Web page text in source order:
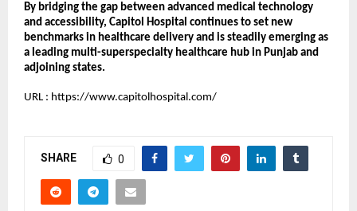
By bridging the gap between advanced medical technology
and accessibility, Capitol Hospital continues to set new
benchmarks in healthcare delivery and is steadily emerging as
a leading multi-superspecialty healthcare hub in Punjab and
adjoining states.
URL : https://www.capitolhospital.com/
SHARE 0